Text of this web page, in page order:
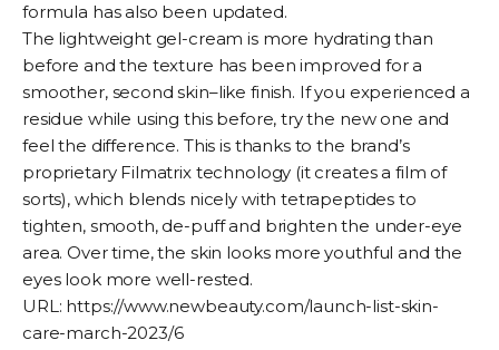
formula has also been updated.
The lightweight gel-cream is more hydrating than
before and the texture has been improved for a
smoother, second skin–like finish. If you experienced a
residue while using this before, try the new one and
feel the difference. This is thanks to the brand’s
proprietary Filmatrix technology (it creates a film of
sorts), which blends nicely with tetrapeptides to
tighten, smooth, de-puff and brighten the under-eye
area. Over time, the skin looks more youthful and the
eyes look more well-rested.
URL: https://www.newbeauty.com/launch-list-skin-
care-march-2023/6